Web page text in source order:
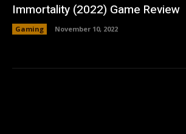
Immortality (2022) Game Review
Gaming November 10, 2022